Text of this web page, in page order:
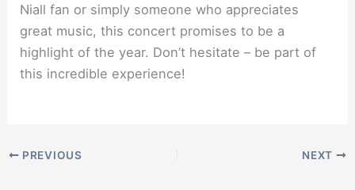
Niall fan or simply someone who appreciates
great music, this concert promises to be a
highlight of the year. Don’t hesitate – be part of
this incredible experience!
PREVIOUS NEXT